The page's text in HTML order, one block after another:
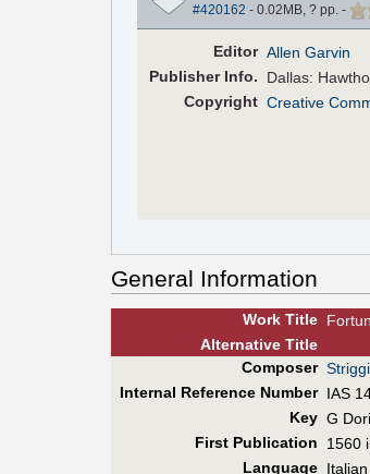
#420162 - 0.02MB, ? pp. -
Editor Allen Garvin
PublisherInfo.
Dallas:
Copyright Creative
General Information
Work Title
AlternativeTitle
Composer
Internal Reference Number IAS
Key G
First Publication 1560
Language Italian